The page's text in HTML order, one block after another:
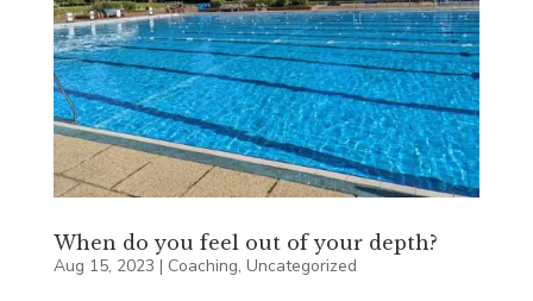
When do you feel out of your depth?
Aug 15, 2023 | Coaching, Uncategorized